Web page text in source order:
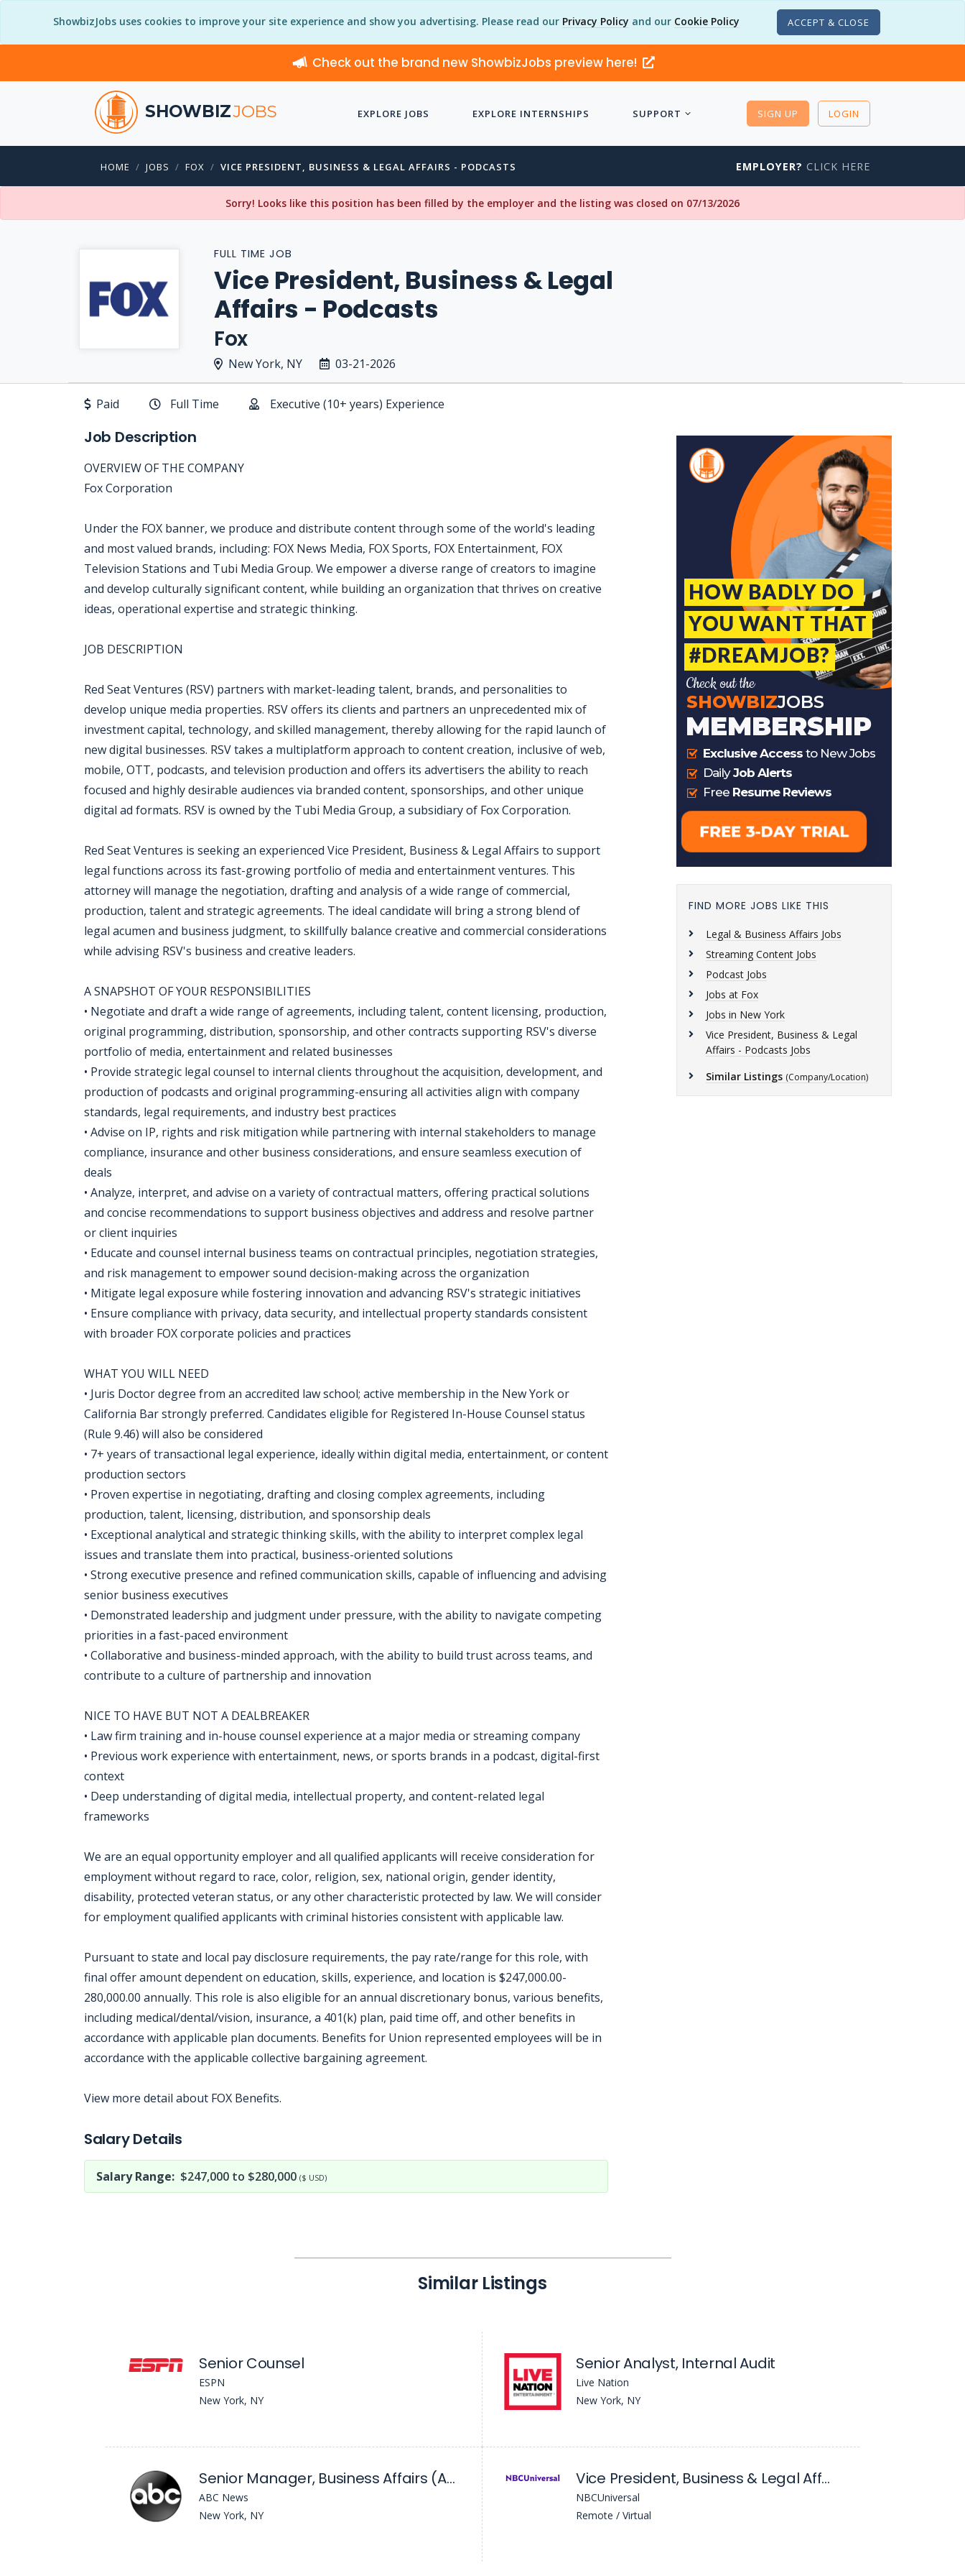
ShowbizJobs uses cookies to improve your site experience and show you advertising. Please read our Privacy Policy and our Cookie Policy ACCEPT & CLOSE
Check out the brand new ShowbizJobs preview here!
SHOWBIZJOBS EXPLORE JOBS EXPLORE INTERNSHIPS SUPPORT SIGN UP LOGIN
HOME JOBS FOX VICE PRESIDENT, BUSINESS & LEGAL AFFAIRS - PODCASTS EMPLOYER? CLICK HERE
Sorry! Looks like this position has been filled by the employer and the listing was closed on 07/13/2026
FULL TIME JOB
Vice President, Business & Legal
Affairs - Podcasts
Fox
New York, NY 03-21-2026
Paid Full Time Executive (10+ years) Experience
Job Description
OVERVIEW OF THE COMPANY
Fox Corporation
Under the FOX banner, we produce and distribute content through some of the world's leading
and most valued brands, including: FOX News Media, FOX Sports, FOX Entertainment, FOX
Television Stations and Tubi Media Group. We empower a diverse range of creators to imagine
and develop culturally significant content, while building an organization that thrives on creative
ideas, operational expertise and strategic thinking.
JOB DESCRIPTION
Red Seat Ventures (RSV) partners with market-leading talent, brands, and personalities to
develop unique media properties. RSV offers its clients and partners an unprecedented mix of
investment capital, technology, and skilled management, thereby allowing for the rapid launch of
new digital businesses. RSV takes a multiplatform approach to content creation, inclusive of web,
mobile, OTT, podcasts, and television production and offers its advertisers the ability to reach
focused and highly desirable audiences via branded content, sponsorships, and other unique
digital ad formats. RSV is owned by the Tubi Media Group, a subsidiary of Fox Corporation.
Red Seat Ventures is seeking an experienced Vice President, Business & Legal Affairs to support
legal functions across its fast-growing portfolio of media and entertainment ventures. This
attorney will manage the negotiation, drafting and analysis of a wide range of commercial,
production, talent and strategic agreements. The ideal candidate will bring a strong blend of
legal acumen and business judgment, to skillfully balance creative and commercial considerations
while advising RSV's business and creative leaders.
A SNAPSHOT OF YOUR RESPONSIBILITIES
• Negotiate and draft a wide range of agreements, including talent, content licensing, production,
original programming, distribution, sponsorship, and other contracts supporting RSV's diverse
portfolio of media, entertainment and related businesses
• Provide strategic legal counsel to internal clients throughout the acquisition, development, and
production of podcasts and original programming-ensuring all activities align with company
standards, legal requirements, and industry best practices
• Advise on IP, rights and risk mitigation while partnering with internal stakeholders to manage
compliance, insurance and other business considerations, and ensure seamless execution of
deals
• Analyze, interpret, and advise on a variety of contractual matters, offering practical solutions
and concise recommendations to support business objectives and address and resolve partner
or client inquiries
• Educate and counsel internal business teams on contractual principles, negotiation strategies,
and risk management to empower sound decision-making across the organization
• Mitigate legal exposure while fostering innovation and advancing RSV's strategic initiatives
• Ensure compliance with privacy, data security, and intellectual property standards consistent
with broader FOX corporate policies and practices
WHAT YOU WILL NEED
• Juris Doctor degree from an accredited law school; active membership in the New York or
California Bar strongly preferred. Candidates eligible for Registered In-House Counsel status
(Rule 9.46) will also be considered
• 7+ years of transactional legal experience, ideally within digital media, entertainment, or content
production sectors
• Proven expertise in negotiating, drafting and closing complex agreements, including
production, talent, licensing, distribution, and sponsorship deals
• Exceptional analytical and strategic thinking skills, with the ability to interpret complex legal
issues and translate them into practical, business-oriented solutions
• Strong executive presence and refined communication skills, capable of influencing and advising
senior business executives
• Demonstrated leadership and judgment under pressure, with the ability to navigate competing
priorities in a fast-paced environment
• Collaborative and business-minded approach, with the ability to build trust across teams, and
contribute to a culture of partnership and innovation
NICE TO HAVE BUT NOT A DEALBREAKER
• Law firm training and in-house counsel experience at a major media or streaming company
• Previous work experience with entertainment, news, or sports brands in a podcast, digital-first
context
• Deep understanding of digital media, intellectual property, and content-related legal
frameworks
We are an equal opportunity employer and all qualified applicants will receive consideration for
employment without regard to race, color, religion, sex, national origin, gender identity,
disability, protected veteran status, or any other characteristic protected by law. We will consider
for employment qualified applicants with criminal histories consistent with applicable law.
Pursuant to state and local pay disclosure requirements, the pay rate/range for this role, with
final offer amount dependent on education, skills, experience, and location is $247,000.00-
280,000.00 annually. This role is also eligible for an annual discretionary bonus, various benefits,
including medical/dental/vision, insurance, a 401(k) plan, paid time off, and other benefits in
accordance with applicable plan documents. Benefits for Union represented employees will be in
accordance with the applicable collective bargaining agreement.
View more detail about FOX Benefits.
Salary Details
Salary Range: $247,000 to $280,000 ($ USD)
FIND MORE JOBS LIKE THIS
Legal & Business Affairs Jobs
Streaming Content Jobs
Podcast Jobs
Jobs at Fox
Jobs in New York
Vice President, Business & Legal
Affairs - Podcasts Jobs
Similar Listings (Company/Location)
Similar Listings
Senior Counsel
ESPN
New York, NY
Senior Analyst, Internal Audit
Live Nation
New York, NY
Senior Manager, Business Affairs (ABC News)
ABC News
New York, NY
Vice President, Business & Legal Affairs
NBCUniversal
Remote / Virtual